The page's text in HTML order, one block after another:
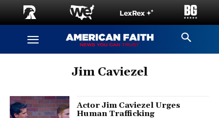
Jim Caviezel
Actor Jim Caviezel Urges
Human Trafficking